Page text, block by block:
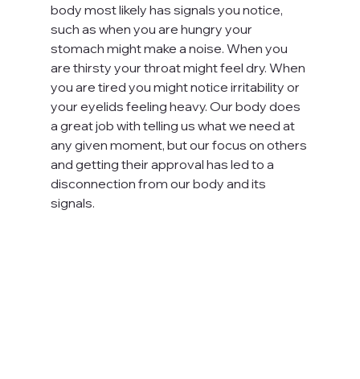
body most likely has signals you notice,
such as when you are hungry your
stomach might make a noise. When you
are thirsty your throat might feel dry. When
you are tired you might notice irritability or
your eyelids feeling heavy. Our body does
a great job with telling us what we need at
any given moment, but our focus on others
and getting their approval has led to a
disconnection from our body and its
signals.